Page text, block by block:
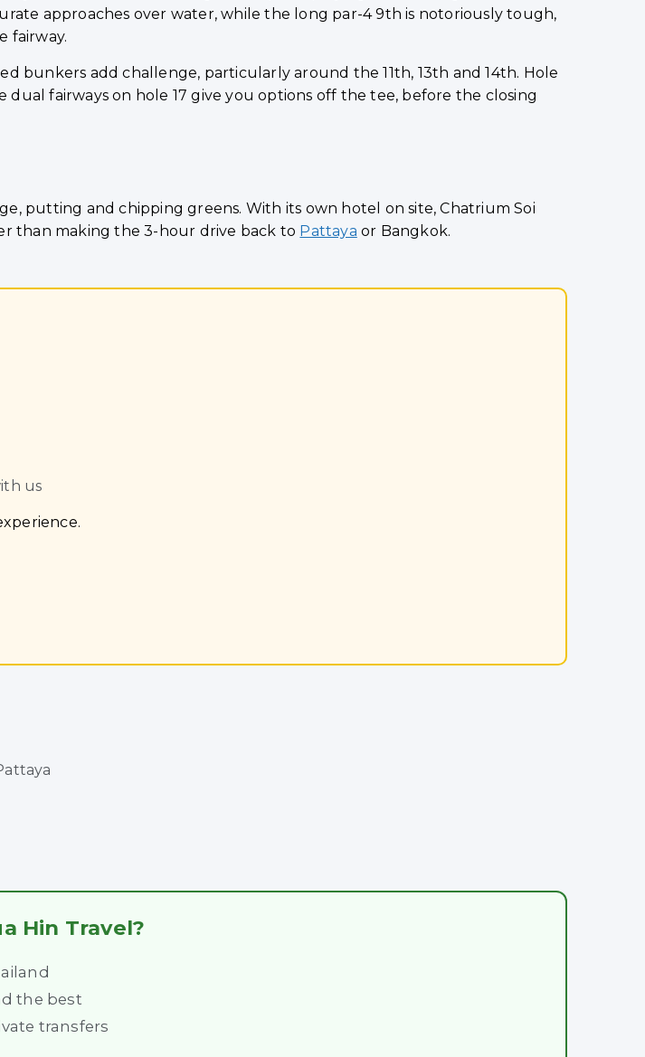
approaches over water, while the long par-4 9th is notoriously tough,
fairway.
bunkers add challenge, particularly around the 11th, 13th and 14th. Hole
fairways on hole 17 give you options off the tee, before the closing
putting and chipping greens. With its own hotel on site, Chatrium Soi
than making the 3-hour drive back to Pattaya or Bangkok.
us
Hin Travel?
the best
transfers